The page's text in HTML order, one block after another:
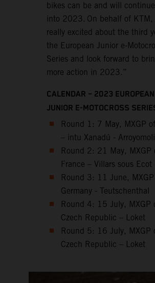
bikes can be and will
into 2023. On behalf of KTM,
really excited about the third
the European Junior e-
Series and look forward to
more action in 2023.”
CALENDAR – 2023 EUROPEAN
JUNIOR E-MOTOCROSS
Round 1: 7 May, MXGP
– intu Xanadú -
Round 2: 21 May, MXGP
France – Villars sous Ecot
Round 3: 11 June,
Germany - Teutschenthal
Round 4: 15 July, MXGP
Czech Republic – Loket
Round 5: 16 July, MXGP
Czech Republic – Loket